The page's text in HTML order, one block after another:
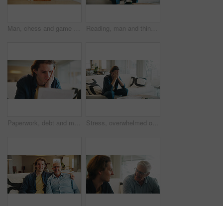
Man, chess and game on sofa with strategy, solution or problem solving in contest in living room. Male person, boardgame and idea with competition for thinking, knowledge or challenge in home Reading, man and thinking with phone in home for texting with contact, app and social media. Scroll, person and chat with digital tech in living room for online, typing message or website in lounge
Paperwork, debt and man in home with stress for financial challenge, bankruptcy or rent increase. Document, expenses and person at house with crisis for loan, bad credit or reading info for bills Stress, overwhelmed or man with bills on couch, poor mental health or anxiety for financial crisis. Bankruptcy, debt worry or person with depression for taxes, emotional breakdown or pressure in home